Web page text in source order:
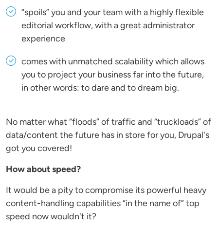
“spoils” you and your team with a highly flexible
editorial workflow, with a great administrator
experience
comes with unmatched scalability which allows
you to project your business far into the future,
in other words: to dare and to dream big.
No matter what “floods” of traffic and “truckloads” of
data/content the future has in store for you, Drupal's
got you covered!
How about speed?
It would be a pity to compromise its powerful heavy
content-handling capabilities “in the name of” top
speed now wouldn't it?